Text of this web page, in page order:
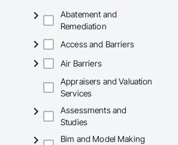
Abatement and
Remediation
Access and Barriers
Air Barriers
Appraisers and Valuation
Services
Assessments and
Studies
Bim and Model Making